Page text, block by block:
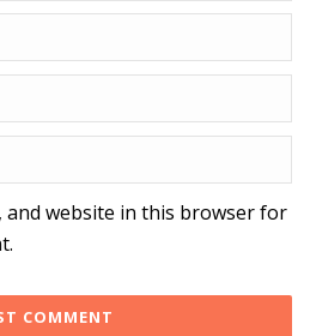
and website in this browser for